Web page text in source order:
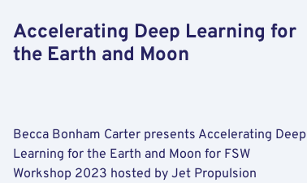
Satellites
Accelerating Deep Learning for
the Earth and Moon
Becca Bonham Carter presents Accelerating Deep
Learning for the Earth and Moon for FSW
Workshop 2023 hosted by Jet Propulsion